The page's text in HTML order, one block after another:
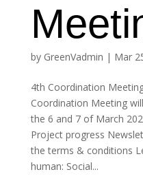
by GreenVadmin | Mar
4th Coordination
Coordination Meeting
the 6 and 7 of March
Project progress
the terms & conditions
human: Social...